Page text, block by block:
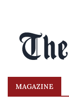
MAGAZINE